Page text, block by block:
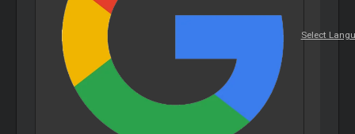
Select